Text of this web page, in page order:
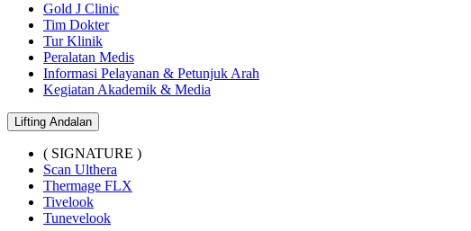
Gold J Clinic
Tim Dokter
Tur Klinik
Peralatan Medis
Informasi Pelayanan & Petunjuk Arah
Kegiatan Akademik & Media
Lifting Andalan
( SIGNATURE )
Scan Ulthera
Thermage FLX
Tivelook
Tunevelook